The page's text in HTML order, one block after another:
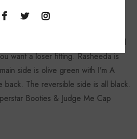
PRESSED EXCLUSIVE! This
stylish, reversible with zipper
2 side zippers. Hoodie runs small
want a loser fitting. Rasheeda is
side is olive green with I'm A
back. The reversible side is all black.
Booties & Judge Me Cap